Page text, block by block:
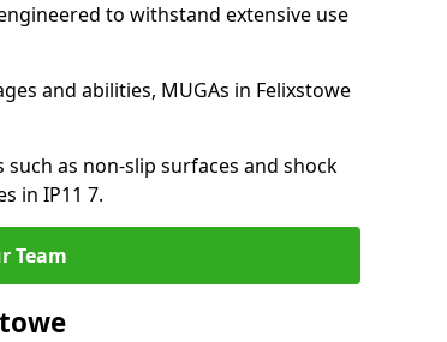
to withstand extensive use
and abilities, MUGAs in Felixstowe
such as non-slip surfaces and shock
in IP11 7.
Team